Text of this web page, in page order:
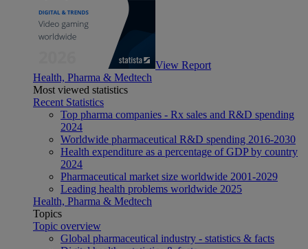
View Report
Health, Pharma & Medtech
Most viewed statistics
Recent Statistics
Top pharma companies - Rx sales and R&D spending
2024
Worldwide pharmaceutical R&D spending 2016-2030
Health expenditure as a percentage of GDP by country
2024
Pharmaceutical market size worldwide 2001-2029
Leading health problems worldwide 2025
Health, Pharma & Medtech
Topics
Topic overview
Global pharmaceutical industry - statistics & facts